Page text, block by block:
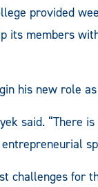
provided
its members
his new role
said. “There
challenges for